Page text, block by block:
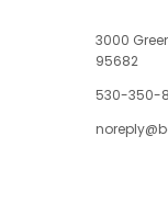
3000
95682
530-350-